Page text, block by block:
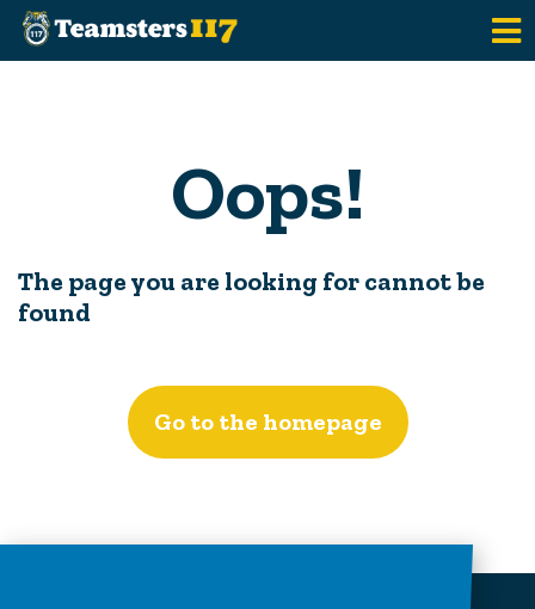
Oops!
The page you are looking for cannot be
found
Go to the homepage